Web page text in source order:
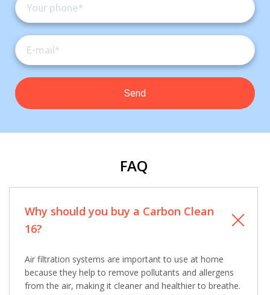
FAQ
Why should you buy a Carbon Clean
16?
Air filtration systems are important to use at home
because they help to remove pollutants and allergens
from the air, making it cleaner and healthier to breathe.
Get closer with HVAC! Schedule a
consultation with one of our HVAC
experts
Schedule a consultation with one of our
HVAC experts
Contact a PRO
I am seeking
Servise or repair
Contact a PRO
I am seeking
Servise or repair